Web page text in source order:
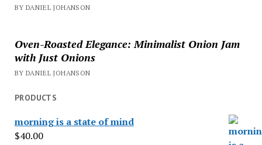
BY DANIEL JOHANSON
Oven-Roasted Elegance: Minimalist Onion Jam
with Just Onions
BY DANIEL JOHANSON
PRODUCTS
morning is a state of mind
$40.00